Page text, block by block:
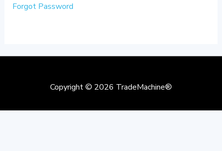
Forgot Password
Copyright © 2026 TradeMachine®